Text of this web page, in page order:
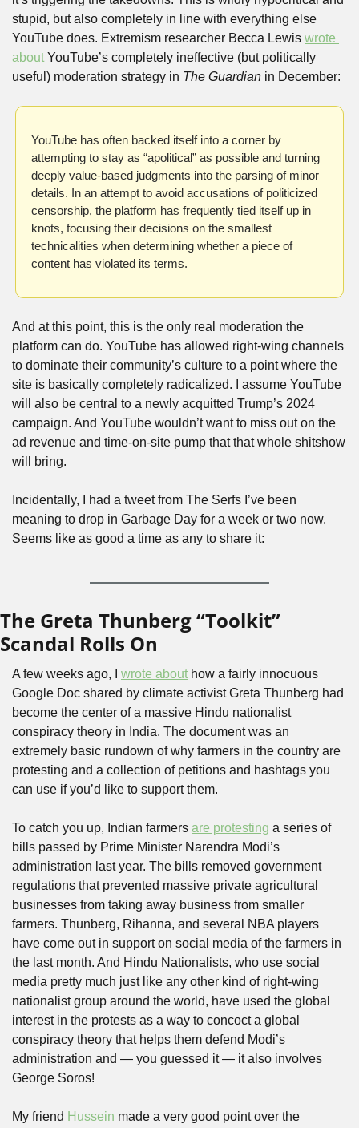
stupid, but also completely in line with everything else
YouTube does. Extremism researcher Becca Lewis wrote
about YouTube’s completely ineffective (but politically
useful) moderation strategy in The Guardian in December:
YouTube has often backed itself into a corner by
attempting to stay as “apolitical” as possible and turning
deeply value-based judgments into the parsing of minor
details. In an attempt to avoid accusations of politicized
censorship, the platform has frequently tied itself up in
knots, focusing their decisions on the smallest
technicalities when determining whether a piece of
content has violated its terms.
And at this point, this is the only real moderation the
platform can do. YouTube has allowed right-wing channels
to dominate their community’s culture to a point where the
site is basically completely radicalized. I assume YouTube
will also be central to a newly acquitted Trump’s 2024
campaign. And YouTube wouldn’t want to miss out on the
ad revenue and time-on-site pump that that whole shitshow
will bring.
Incidentally, I had a tweet from The Serfs I’ve been
meaning to drop in Garbage Day for a week or two now.
Seems like as good a time as any to share it:
The Greta Thunberg “Toolkit”
Scandal Rolls On
A few weeks ago, I wrote about how a fairly innocuous
Google Doc shared by climate activist Greta Thunberg had
become the center of a massive Hindu nationalist
conspiracy theory in India. The document was an
extremely basic rundown of why farmers in the country are
protesting and a collection of petitions and hashtags you
can use if you’d like to support them.
To catch you up, Indian farmers are protesting a series of
bills passed by Prime Minister Narendra Modi’s
administration last year. The bills removed government
regulations that prevented massive private agricultural
businesses from taking away business from smaller
farmers. Thunberg, Rihanna, and several NBA players
have come out in support on social media of the farmers in
the last month. And Hindu Nationalists, who use social
media pretty much just like any other kind of right-wing
nationalist group around the world, have used the global
interest in the protests as a way to concoct a global
conspiracy theory that helps them defend Modi’s
administration and — you guessed it — it also involves
George Soros!
My friend Hussein made a very good point over the